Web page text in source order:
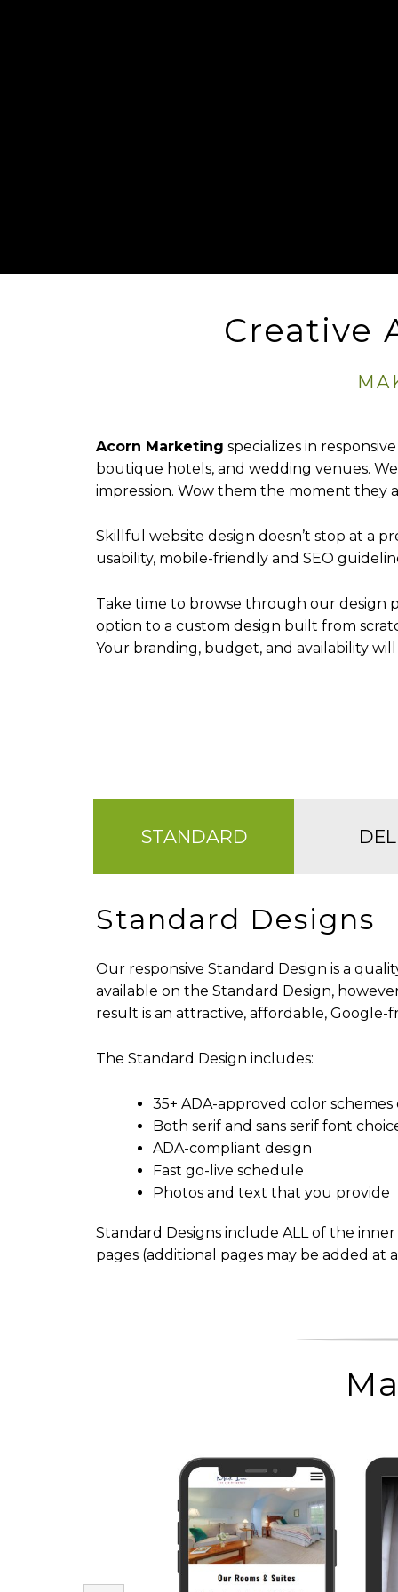
Creative
Acorn Marketing specializes in
boutique hotels, and wedding venues.
impression. Wow them the moment they
Skillful website design doesn’t stop at a
usability, mobile-friendly and SEO
Take time to browse through our design
option to a custom design built from
Your branding, budget, and availability
STANDARD
Standard Designs
Our responsive Standard Design is a
available on the Standard Design,
result is an attractive, affordable,
The Standard Design includes:
35+ ADA-approved color schemes
Both serif and sans serif font
ADA-compliant design
Fast go-live schedule
Photos and text that you provide
Standard Designs include ALL of the
pages (additional pages may be added at